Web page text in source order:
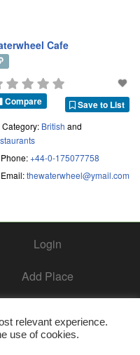
Cafe
Save to List
Compare
Category: British and
Phone:+44-0-175077758
Email:thewaterwheel@ymail.com
Login
Add Place
Contact Us
relevant experience.
use of cookies.